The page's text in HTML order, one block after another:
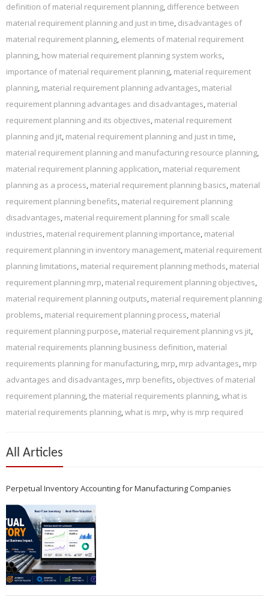
definition of material requirement planning, difference between
material requirement planning and just in time, disadvantages of
material requirement planning, elements of material requirement
planning, how material requirement planning system works,
importance of material requirement planning, material requirement
planning, material requirement planning advantages, material
requirement planning advantages and disadvantages, material
requirement planning and its objectives, material requirement
planning and jit, material requirement planning and just in time,
material requirement planning and manufacturing resource planning,
material requirement planning application, material requirement
planning as a process, material requirement planning basics, material
requirement planning benefits, material requirement planning
disadvantages, material requirement planning for small scale
industries, material requirement planning importance, material
requirement planning in inventory management, material requirement
planning limitations, material requirement planning methods, material
requirement planning mrp, material requirement planning objectives,
material requirement planning outputs, material requirement planning
problems, material requirement planning process, material
requirement planning purpose, material requirement planning vs jit,
material requirements planning business definition, material
requirements planning for manufacturing, mrp, mrp advantages, mrp
advantages and disadvantages, mrp benefits, objectives of material
requirement planning,the material requirements planning,what is
material requirements planning,what is mrp,why is mrp required
All Articles
Perpetual Inventory Accounting for Manufacturing Companies